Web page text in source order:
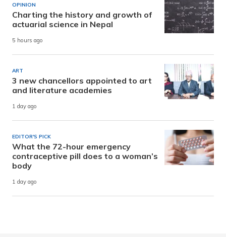
OPINION
Charting the history and growth of
actuarial science in Nepal
5 hours ago
ART
3 new chancellors appointed to art
and literature academies
1 day ago
EDITOR'S PICK
What the 72-hour emergency
contraceptive pill does to a woman’s
body
1 day ago